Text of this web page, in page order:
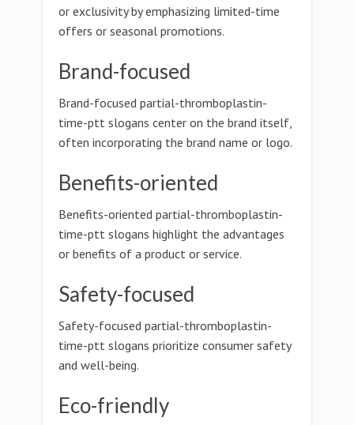
or exclusivity by emphasizing limited-time
offers or seasonal promotions.
Brand-focused
Brand-focused partial-thromboplastin-
time-ptt slogans center on the brand itself,
often incorporating the brand name or logo.
Benefits-oriented
Benefits-oriented partial-thromboplastin-
time-ptt slogans highlight the advantages
or benefits of a product or service.
Safety-focused
Safety-focused partial-thromboplastin-
time-ptt slogans prioritize consumer safety
and well-being.
Eco-friendly